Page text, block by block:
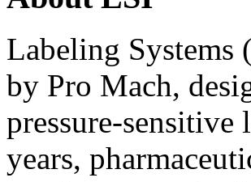
Labeling Systems
by Pro Mach,
pressure-
years,